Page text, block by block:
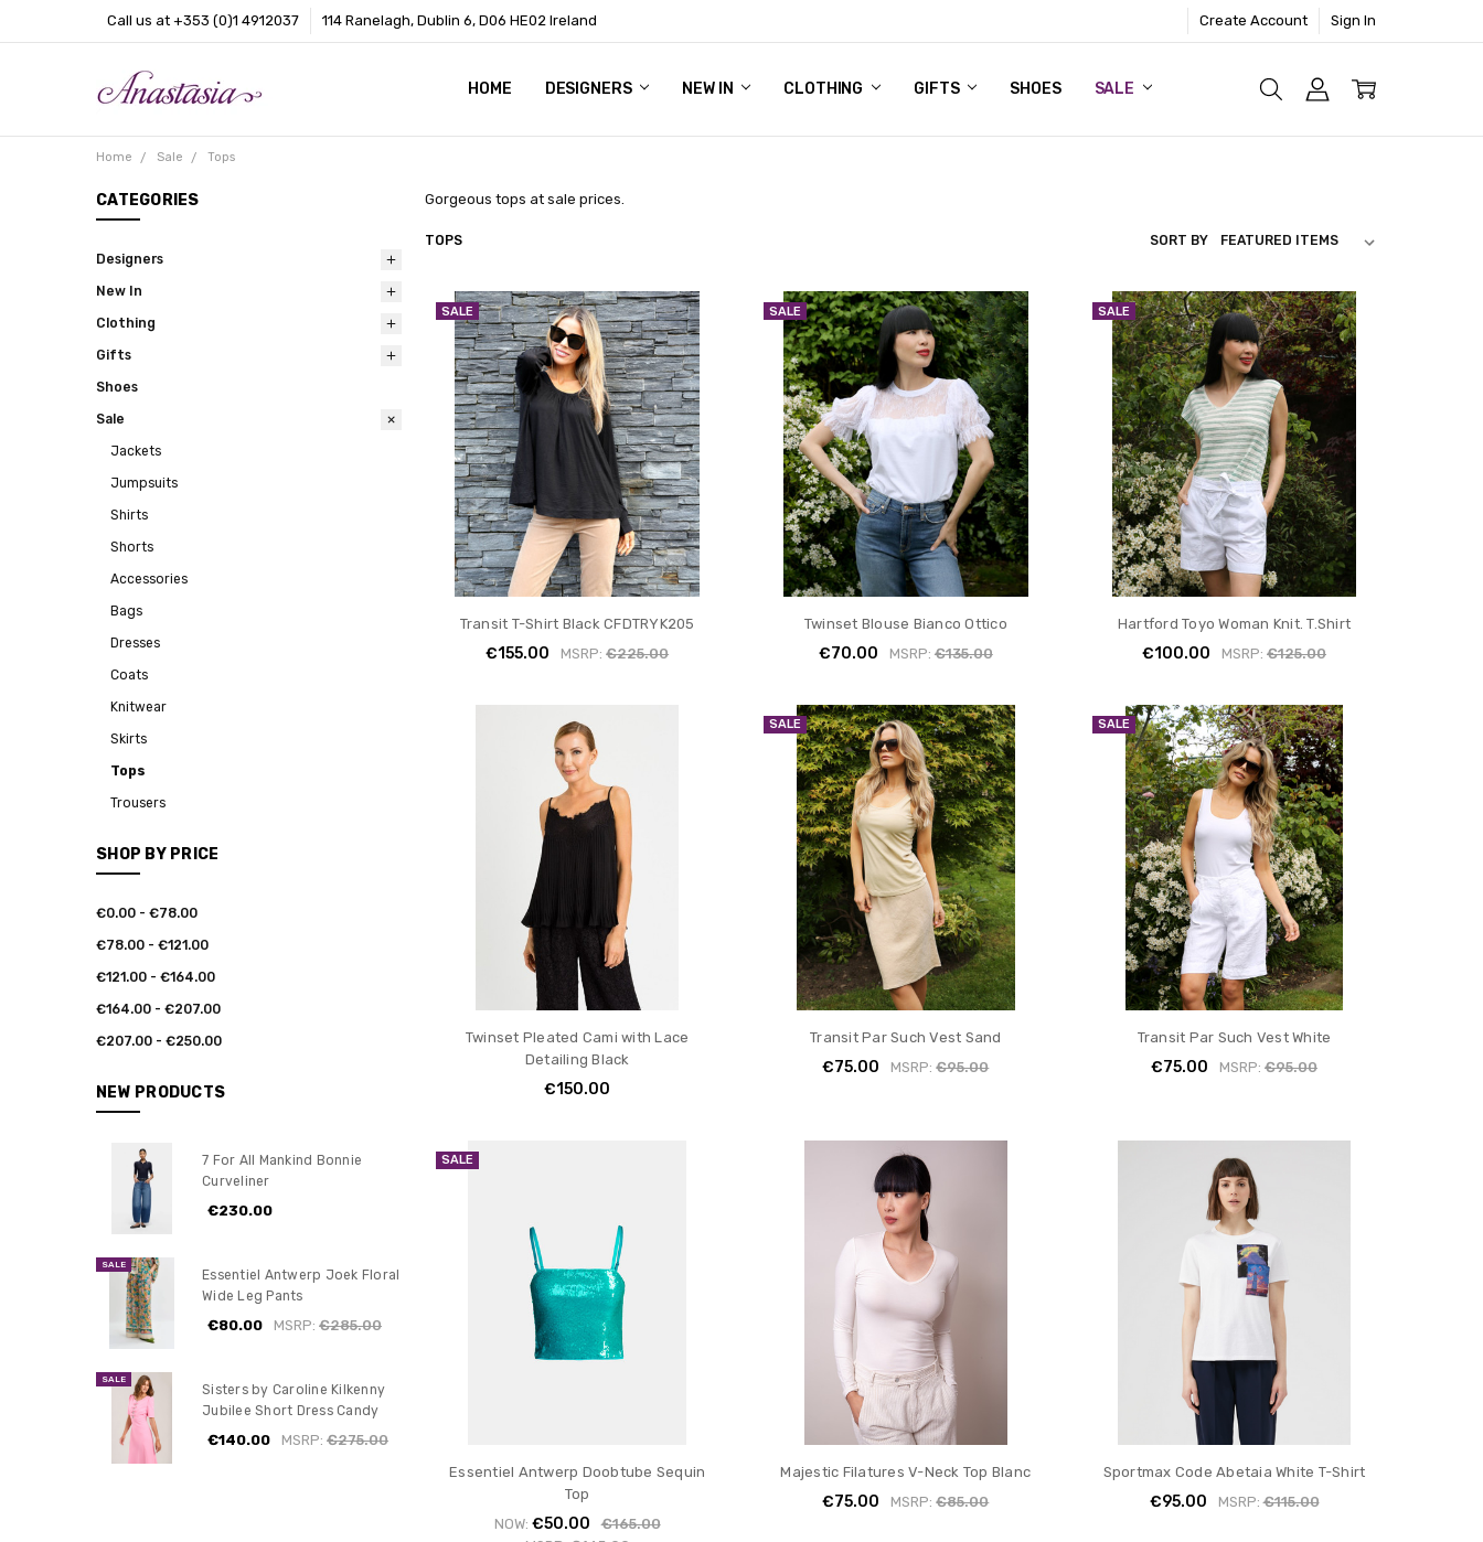
Call us at +353 (0)1 4912037 114 Ranelagh, Dublin 6, D06 HE02 Ireland Create Account Sign In
HOME DESIGNERS NEW IN CLOTHING GIFTS SHOES SALE
CONTACT
BLOG
ABOUT US
Home Sale Tops
CATEGORIES
Designers
New In
Clothing
Gifts
Shoes
Sale
Jackets
Jumpsuits
Shirts
Shorts
Accessories
Bags
Dresses
Coats
Knitwear
Skirts
Tops
Trousers
SHOP BY PRICE
€0.00 - €78.00
€78.00 - €121.00
€121.00 - €164.00
€164.00 - €207.00
€207.00 - €250.00
NEW PRODUCTS
7 For All Mankind Bonnie
Curveliner
€230.00
SALE
Essentiel Antwerp Joek Floral
Wide Leg Pants
€80.00 MSRP:€285.00
SALE
Sisters by Caroline Kilkenny
Jubilee Short Dress Candy
€140.00 MSRP:€275.00
Gorgeous tops at sale prices.
TOPS SORT BY
SALE
Transit T-Shirt Black CFDTRYK205
€155.00 MSRP:€225.00
SALE
Twinset Blouse Bianco Ottico
€70.00 MSRP: €135.00
SALE
Hartford Toyo Woman Knit. T.Shirt
€100.00 MSRP:€125.00
Twinset Pleated Cami with Lace
Detailing Black
€150.00
SALE
Transit Par Such Vest Sand
€75.00 MSRP:€95.00
SALE
Transit Par Such Vest White
€75.00 MSRP:€95.00
SALE
Essentiel Antwerp Doobtube Sequin
Top
NOW: €50.00
€165.00
Majestic Filatures V-Neck Top Blanc
€75.00 MSRP:€85.00
Sportmax Code Abetaia White T-Shirt
€95.00 MSRP:€115.00